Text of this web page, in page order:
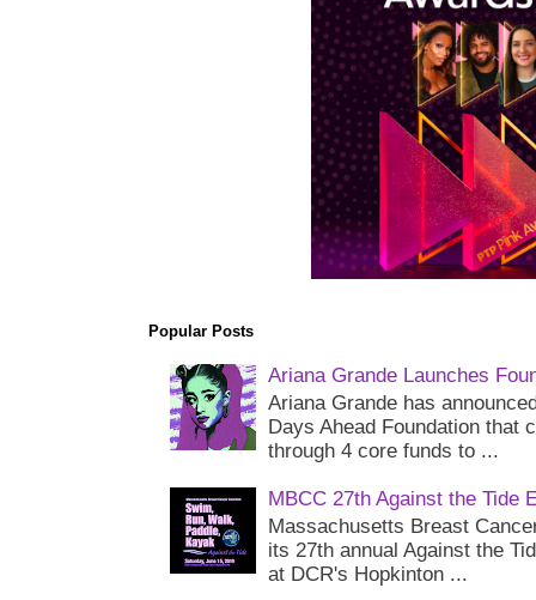
Popular Posts
Ariana Grande Launches
Ariana Grande has
Days Ahead Foundation that
through 4 core funds to ...
MBCC 27th Against the Tide
Massachusetts Breast
its 27th annual Against the
at DCR's Hopkinton ...